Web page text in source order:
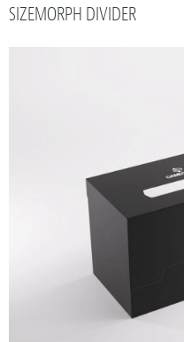
SIZEMORPH DIVIDER